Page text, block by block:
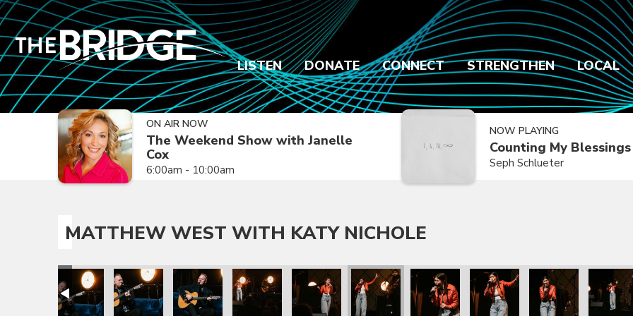
LISTEN DONATE CONNECT STRENGTHEN LOCAL
ON AIR NOW
The Weekend Show with Janelle
Cox
6:00am - 10:00am
NOW PLAYING
Counting My Blessings
Seph Schlueter
MATTHEW WEST WITH KATY NICHOLE
with Katy Nichole
West with Katy Nichole
Matthew West with Katy Nichole
Matthew West with Katy Nichole
Matthew West with Katy Nichole
Matthew West with Katy Nichole
Matthew West with Katy Nichole
Matthew West with Katy Nichole
Matthew West with Katy Nichole
Matthew West with Katy
Matthew West